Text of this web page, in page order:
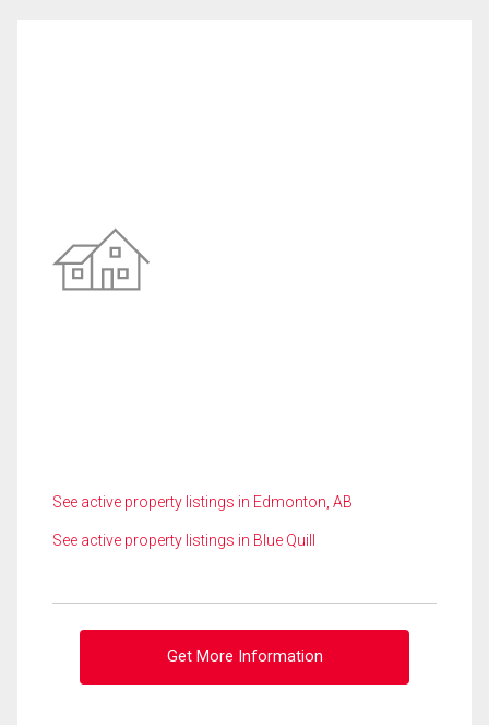
See active property listings in Edmonton, AB
See active property listings in Blue Quill
Get More Information